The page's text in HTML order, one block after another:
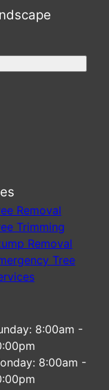
Removal
Trimming
Removal
Tree
8:00am -
8:00am -